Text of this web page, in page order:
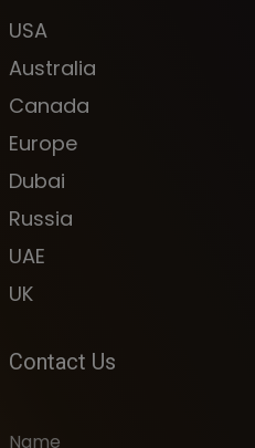
USA
Australia
Canada
Europe
Dubai
Russia
UAE
UK
Contact Us